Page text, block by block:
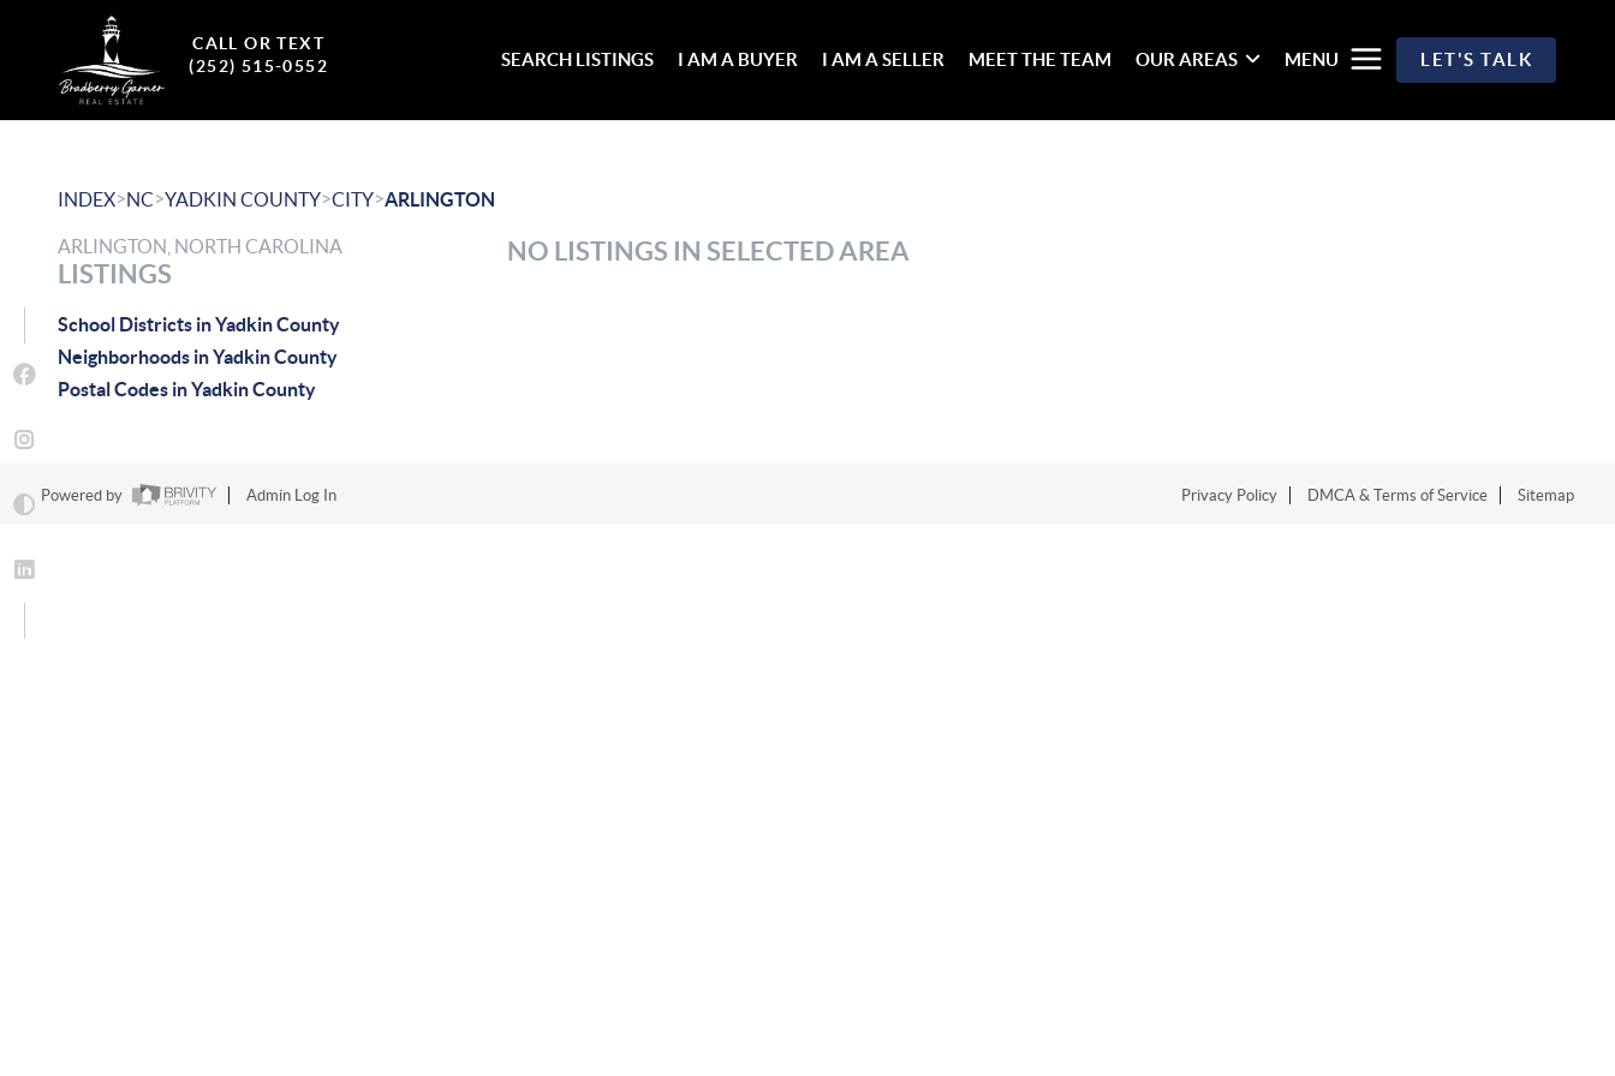
CALL OR TEXT
(252) 515-0552
SEARCH LISTINGS I AM A BUYER I AM A SELLER MEET THE TEAM OUR AREAS MENU LET'S TALK
INDEX>NC>YADKIN COUNTY>CITY>ARLINGTON
ARLINGTON, NORTH CAROLINA
LISTINGS
School Districts in Yadkin County
Neighborhoods in Yadkin County
Postal Codes in Yadkin County
NO LISTINGS IN SELECTED AREA
Powered by Admin Log In Privacy Policy DMCA & Terms of Service Sitemap